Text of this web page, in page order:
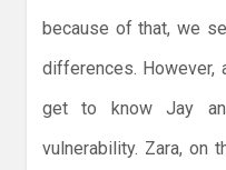
because of that, we
differences. However,
get to know Jay
vulnerability. Zara, on